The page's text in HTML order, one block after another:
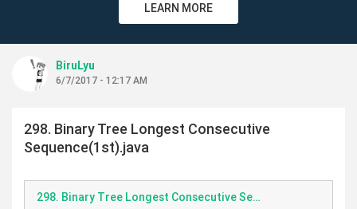
LEARN MORE
BiruLyu
6/7/2017 - 12:17 AM
298. Binary Tree Longest Consecutive
Sequence(1st).java
298. Binary Tree Longest Consecutive Sequence.java